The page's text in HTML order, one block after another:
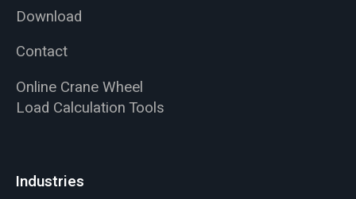
Download
Contact
Online Crane Wheel
Load Calculation Tools
Industries